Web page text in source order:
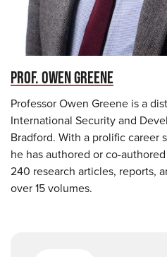
PROF. OWEN GREENE
Professor Owen Greene is a
International Security and
Bradford. With a prolific career
he has authored or co-
240 research articles, reports,
over 15 volumes.